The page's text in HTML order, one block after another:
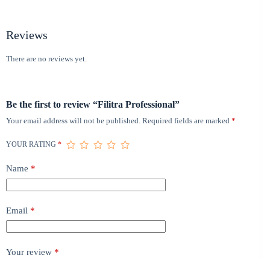
Reviews
There are no reviews yet.
Be the first to review “Filitra Professional”
Your email address will not be published. Required fields are marked *
YOUR RATING *
Name *
Email *
Your review *